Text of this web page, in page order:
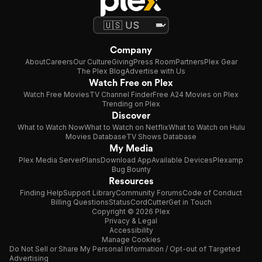
Company
AboutCareersOur CultureGivingPress RoomPartnersPlex Gear
The Plex BlogAdvertise with Us
Watch Free on Plex
Watch Free MoviesTV Channel FinderFree A24 Movies on Plex
Trending on Plex
Discover
What to Watch NowWhat to Watch on NetflixWhat to Watch on Hulu
Movies DatabaseTV Shows Database
My Media
Plex Media ServerPlansDownload AppAvailable DevicesPlexamp
Bug Bounty
Resources
Finding HelpSupport LibraryCommunity ForumsCode of Conduct
Billing QuestionsStatusCordCutterGet in Touch
Copyright © 2026 Plex
Privacy & Legal
Accessibility
Manage Cookies
Do Not Sell or Share My Personal Information / Opt-out of Targeted
Advertising